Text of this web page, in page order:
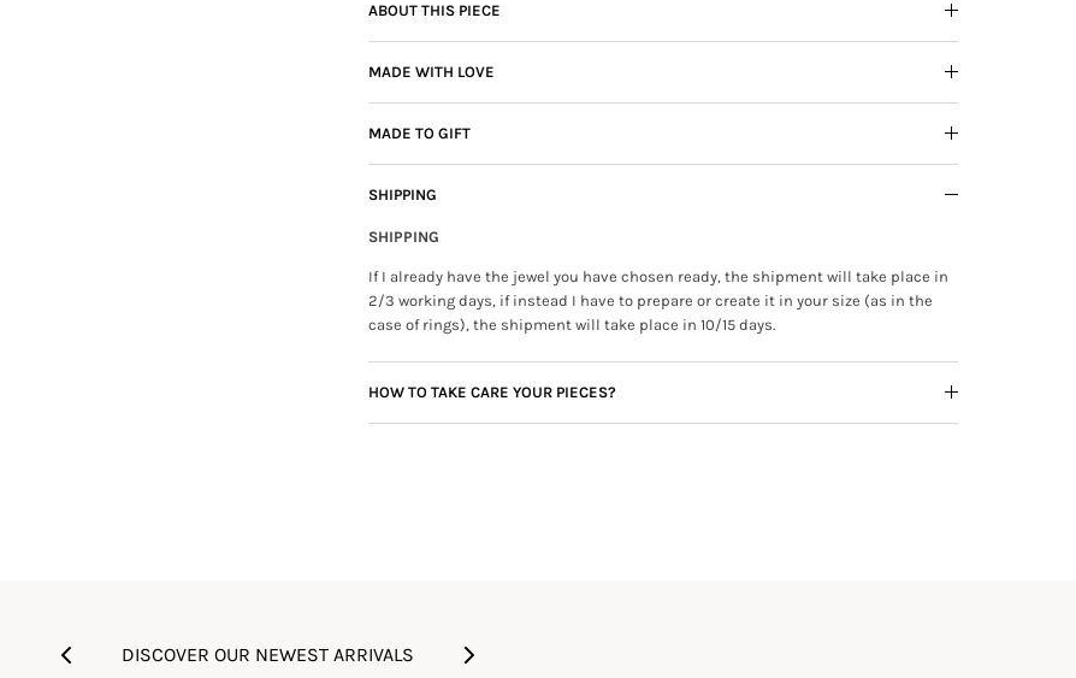
ABOUT THIS PIECE
MADE WITH LOVE
MADE TO GIFT
SHIPPING
SHIPPING
If I already have the jewel you have chosen ready, the shipment will take place in
2/3 working days, if instead I have to prepare or create it in your size (as in the
case of rings), the shipment will take place in 10/15 days.
HOW TO TAKE CARE YOUR PIECES?
DISCOVER OUR NEWEST ARRIVALS